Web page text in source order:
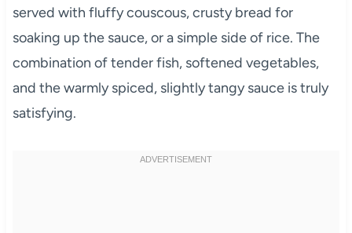
served with fluffy couscous, crusty bread for
soaking up the sauce, or a simple side of rice. The
combination of tender fish, softened vegetables,
and the warmly spiced, slightly tangy sauce is truly
satisfying.